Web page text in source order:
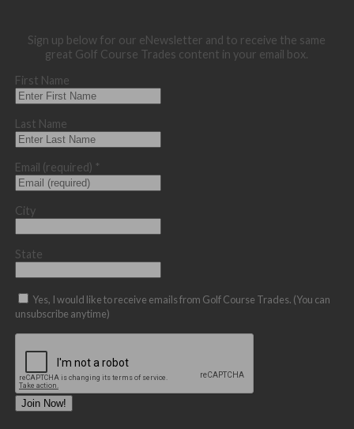
Sign up below for our eNewsletter and to receive the same
great Golf Course Trades content in your email box.
First Name
Last Name
Email (required) *
City
State
Yes, I would like to receive emails from Golf Course Trades. (You can
unsubscribe anytime)